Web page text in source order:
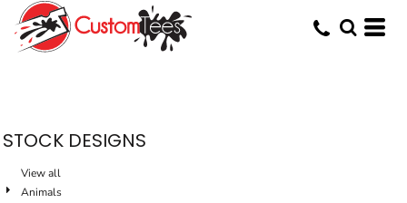
STOCK DESIGNS
View all
Animals